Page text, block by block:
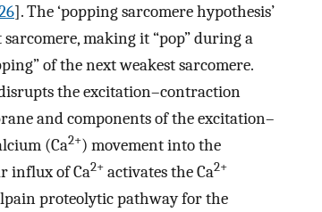
]. The ‘popping sarcomere hypothesis’
making it “pop” during a
of the next weakest sarcomere.
the excitation–contraction
and components of the excitation–
(Ca2+) movement into the
influx of Ca2+ activates the Ca2+
proteolytic pathway for the